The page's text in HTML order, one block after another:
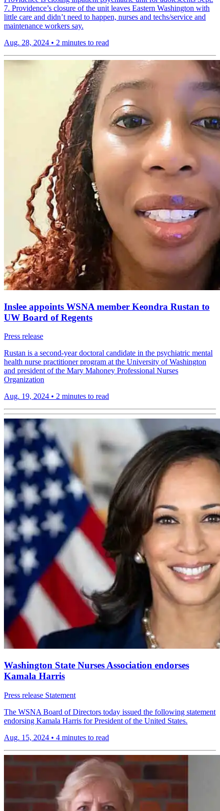
7. Providence’s closure of the unit leaves Eastern Washington with
little care and didn’t need to happen, nurses and techs/service and
maintenance workers say.
Aug. 28, 2024 • 2 minutes to read
Inslee appoints WSNA member Keondra Rustan to
UW Board of Regents
Press release
Rustan is a second-year doctoral candidate in the psychiatric mental
health nurse practitioner program at the University of Washington
and president of the Mary Mahoney Professional Nurses
Organization
Aug. 19, 2024 • 2 minutes to read
Washington State Nurses Association endorses
Kamala Harris
Press release Statement
The WSNA Board of Directors today issued the following statement
endorsing Kamala Harris for President of the United States.
Aug. 15, 2024 • 4 minutes to read